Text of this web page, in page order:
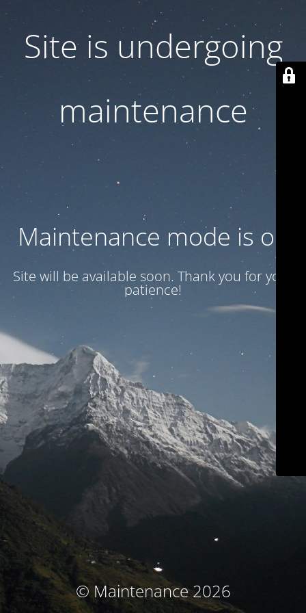
Site is undergoing
maintenance
Maintenance mode is on
Site will be available soon. Thank you for your
patience!
© Maintenance 2026